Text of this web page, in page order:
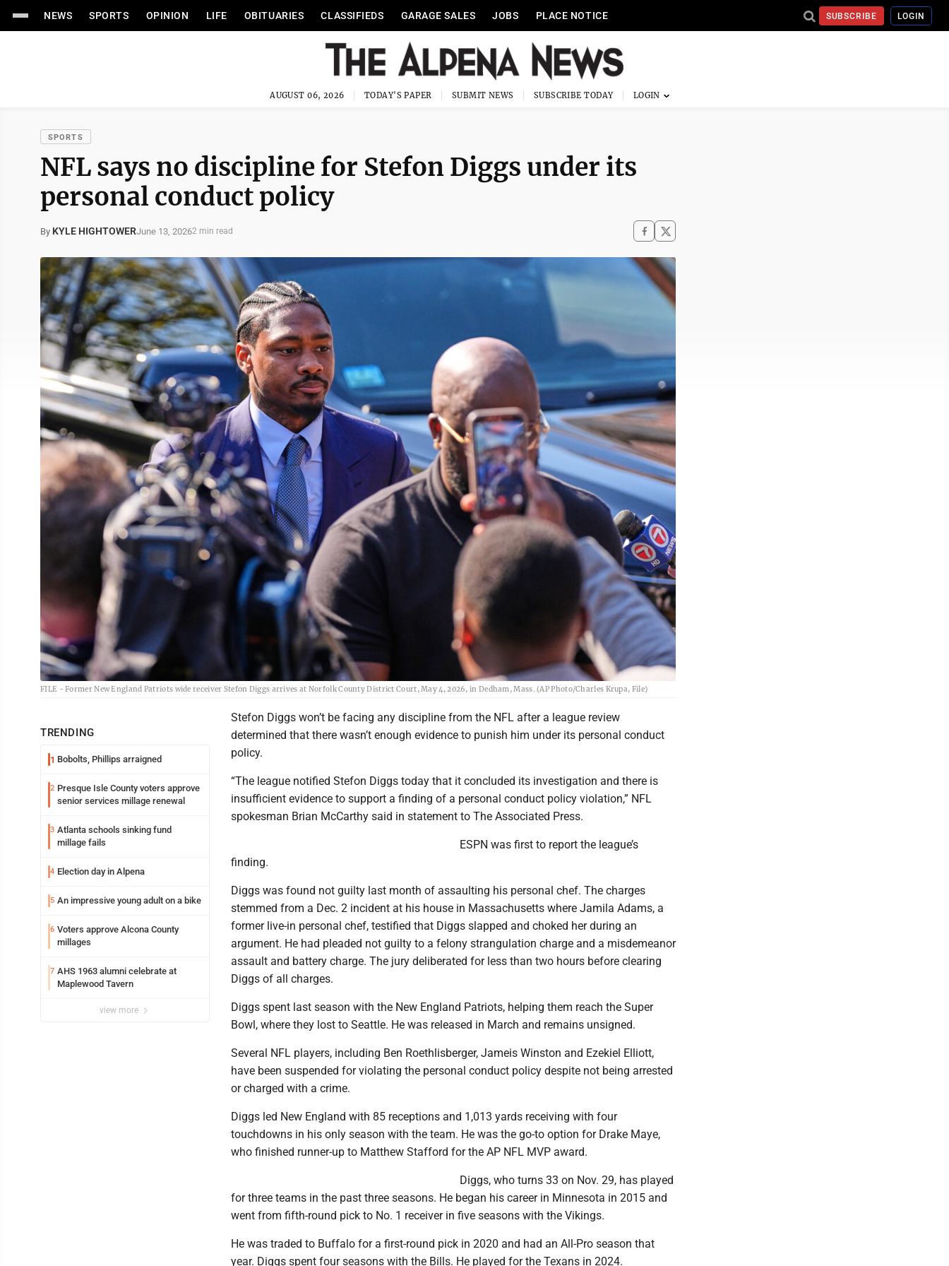
NEWS SPORTS OPINION LIFE OBITUARIES CLASSIFIEDS GARAGE SALES JOBS PLACE NOTICE SUBSCRIBE LOGIN
AUGUST 06, 2026 TODAY'S PAPER SUBMIT NEWS SUBSCRIBE TODAY
SPORTS
NFL says no discipline for Stefon Diggs under its
personal conduct policy
By KYLE HIGHTOWERJune 13, 20262 min read
FILE - Former New England Patriots wide receiver Stefon Diggs arrives at Norfolk County District Court, May 4, 2026, in Dedham, Mass. (AP Photo/Charles Krupa, File)
TRENDING
1 Bobolts, Phillips arraigned
2 Presque Isle County voters approve
senior services millage renewal
3 Atlanta schools sinking fund
millage fails
4 Election day in Alpena
5 An impressive young adult on a bike
6 Voters approve Alcona County
millages
7 AHS 1963 alumni celebrate at
Maplewood Tavern
view more
Stefon Diggs won’t be facing any discipline from the NFL after a league review
determined that there wasn’t enough evidence to punish him under its personal conduct
policy.
“The league notified Stefon Diggs today that it concluded its investigation and there is
insufficient evidence to support a finding of a personal conduct policy violation,” NFL
spokesman Brian McCarthy said in statement to The Associated Press.
ESPN was first to report the league’s
finding.
Diggs was found not guilty last month of assaulting his personal chef. The charges
stemmed from a Dec. 2 incident at his house in Massachusetts where Jamila Adams, a
former live-in personal chef, testified that Diggs slapped and choked her during an
argument. He had pleaded not guilty to a felony strangulation charge and a misdemeanor
assault and battery charge. The jury deliberated for less than two hours before clearing
Diggs of all charges.
Diggs spent last season with the New England Patriots, helping them reach the Super
Bowl, where they lost to Seattle. He was released in March and remains unsigned.
Several NFL players, including Ben Roethlisberger, Jameis Winston and Ezekiel Elliott,
have been suspended for violating the personal conduct policy despite not being arrested
or charged with a crime.
Diggs led New England with 85 receptions and 1,013 yards receiving with four
touchdowns in his only season with the team. He was the go-to option for Drake Maye,
who finished runner-up to Matthew Stafford for the AP NFL MVP award.
Diggs, who turns 33 on Nov. 29, has played
for three teams in the past three seasons. He began his career in Minnesota in 2015 and
went from fifth-round pick to No. 1 receiver in five seasons with the Vikings.
He was traded to Buffalo for a first-round pick in 2020 and had an All-Pro season that
year. Diggs spent four seasons with the Bills. He played for the Texans in 2024.